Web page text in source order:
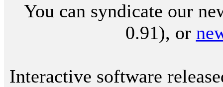
You can syndicate our
0.91), or
Interactive software